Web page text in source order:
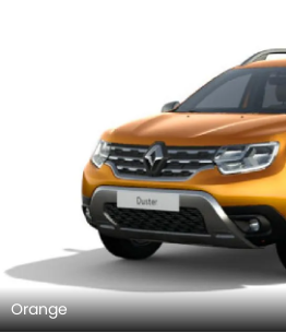
Orange